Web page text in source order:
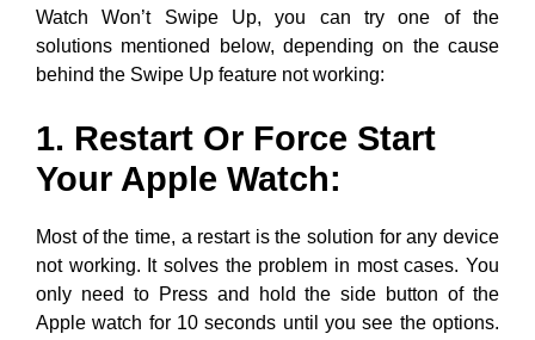
Watch Won’t Swipe Up, you can try one of the
solutions mentioned below, depending on the cause
behind the Swipe Up feature not working:
1. Restart Or Force Start
Your Apple Watch:
Most of the time, a restart is the solution for any device
not working. It solves the problem in most cases. You
only need to Press and hold the side button of the
Apple watch for 10 seconds until you see the options.